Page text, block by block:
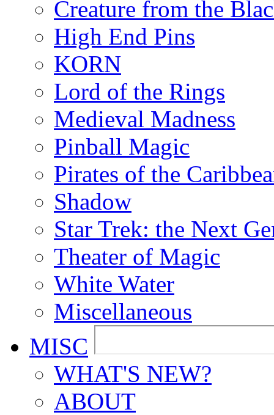
Creature from the
High End Pins
KORN
Lord of the Rings
Medieval Madness
Pinball Magic
Pirates of the
Shadow
Star Trek: the Next
Theater of Magic
White Water
Miscellaneous
MISC
WHAT'S NEW?
ABOUT